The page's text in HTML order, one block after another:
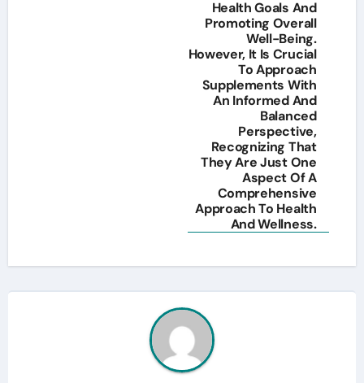
Health Goals And
Promoting Overall
Well-Being.
However, It Is Crucial
To Approach
Supplements With
An Informed And
Balanced
Perspective,
Recognizing That
They Are Just One
Aspect Of A
Comprehensive
Approach To Health
And Wellness.